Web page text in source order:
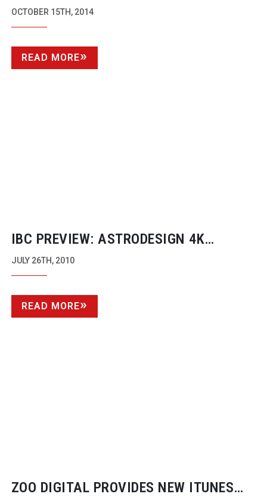
OCTOBER 15TH, 2014
READ MORE
IBC PREVIEW: ASTRODESIGN 4K
CAMERA
JULY 26TH, 2010
READ MORE
ZOO DIGITAL PROVIDES NEW ITUNES